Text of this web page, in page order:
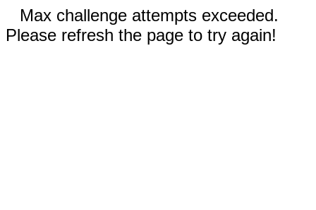
Max challenge attempts exceeded.
Please refresh the page to try again!